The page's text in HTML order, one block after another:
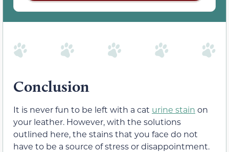
Conclusion
It is never fun to be left with a cat urine stain on
your leather. However, with the solutions
outlined here, the stains that you face do not
have to be a source of stress or disappointment.